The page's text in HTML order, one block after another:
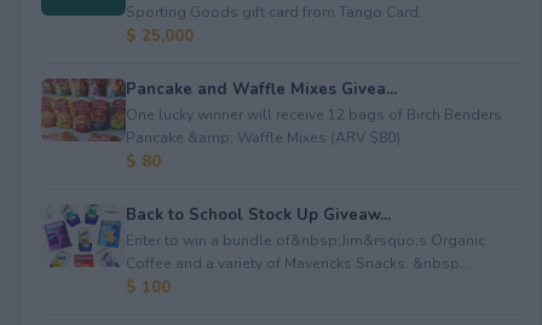
Sporting Goods gift card from Tango Card.
$ 25,000
Pancake and Waffle Mixes Givea...
One lucky winner will receive 12 bags of Birch Benders
Pancake &amp; Waffle Mixes (ARV $80).
$ 80
Back to School Stock Up Giveaw...
Enter to win a bundle of&nbsp;Jim&rsquo;s Organic
Coffee and a variety of Mavericks Snacks. &nbsp...
$ 100